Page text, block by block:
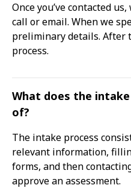
Once you’ve contacted
call or email. When we
preliminary details. After
process.
What does the
of?
The intake process
relevant information,
forms, and then
approve an assessment.